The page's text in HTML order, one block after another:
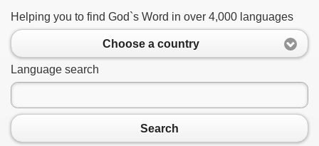
Helping you to find God`s Word in over 4,000 languages
Choose a country
Language search
Search